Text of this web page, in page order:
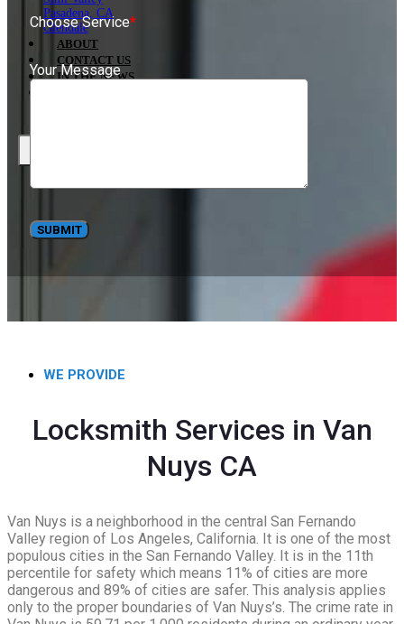
Pasadena, CA
Glendale
ABOUT
CONTACT US
IN THE NEWS
Choose Service*
Your Message
WE PROVIDE
Locksmith Services in Van
Nuys CA
Van Nuys is a neighborhood in the central San Fernando
Valley region of Los Angeles, California. It is one of the most
populous cities in the San Fernando Valley. It is in the 11th
percentile for safety which means 11% of cities are more
dangerous and 89% of cities are safer. This analysis applies
only to the proper boundaries of Van Nuys’s. The crime rate in